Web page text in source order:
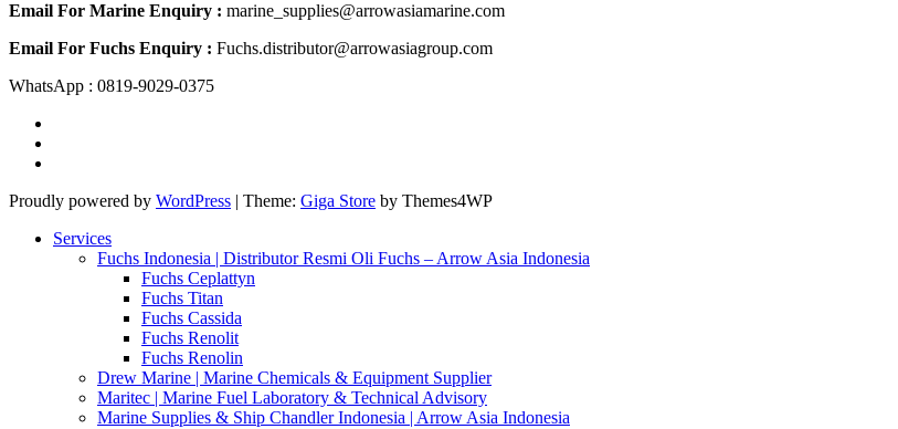
Email For Marine Enquiry : marine_supplies@arrowasiamarine.com
Email For Fuchs Enquiry : Fuchs.distributor@arrowasiagroup.com
WhatsApp : 0819-9029-0375
Proudly powered by WordPress | Theme: Giga Store by Themes4WP
Services
Fuchs Indonesia | Distributor Resmi Oli Fuchs – Arrow Asia Indonesia
Fuchs Ceplattyn
Fuchs Titan
Fuchs Cassida
Fuchs Renolit
Fuchs Renolin
Drew Marine | Marine Chemicals & Equipment Supplier
Maritec | Marine Fuel Laboratory & Technical Advisory
Marine Supplies & Ship Chandler Indonesia | Arrow Asia Indonesia